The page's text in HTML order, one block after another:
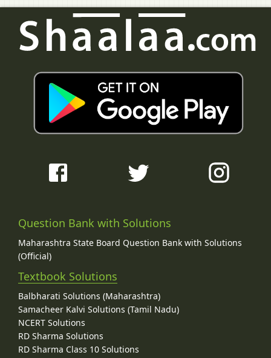
Question Bank with Solutions
Maharashtra State Board Question Bank with Solutions
(Official)
Textbook Solutions
Balbharati Solutions (Maharashtra)
Samacheer Kalvi Solutions (Tamil Nadu)
NCERT Solutions
RD Sharma Solutions
RD Sharma Class 10 Solutions